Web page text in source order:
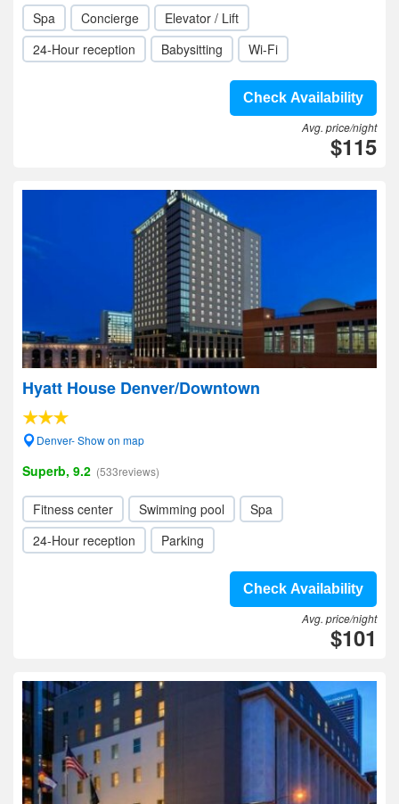
Spa Concierge
Elevator / Lift
24-Hour reception
Babysitting Wi-Fi
Check Availability
Avg. price/night
$115
Hyatt House Denver/Downtown
Denver- Show on map
Superb, 9.2 (533reviews)
Fitness center Swimming pool
Spa
24-Hour reception
Parking
Check Availability
Avg. price/night
$101